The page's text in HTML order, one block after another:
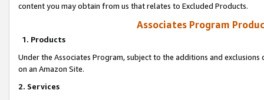
content you may obtain from us that relates to Excluded Products.
Associates Program
1. Products
Under the Associates Program, subject to the additions and
on an Amazon Site.
2. Services